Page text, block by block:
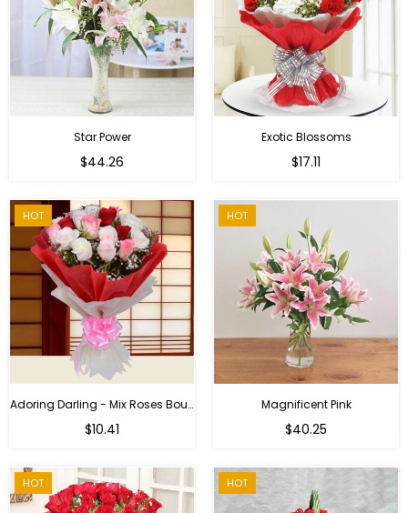
Star Power
Regular
$44.26
Exotic Blossoms
$17.11
HOT
Adoring Darling - Mix Roses Bouquet
$10.41
HOT
Magnificent Pink
Regular
$40.25
HOT HOT